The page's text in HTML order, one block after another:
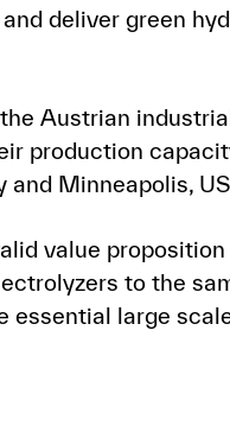
deliver green
Austrian
production
and Minneapolis,
value
to the
essential large